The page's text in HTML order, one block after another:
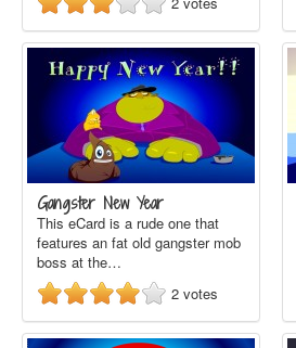
Gangster New Year
This eCard is a rude one that
features an fat old gangster mob
boss at the…
2 votes